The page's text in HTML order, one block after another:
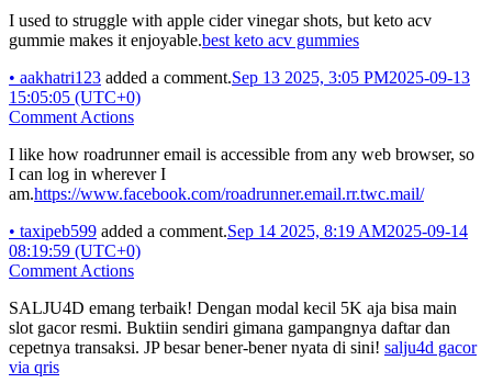
I used to struggle with apple cider vinegar shots, but keto acv
gummie makes it enjoyable.best keto acv gummies
• aakhatri123 added a comment.Sep 13 2025, 3:05 PM2025-09-13
15:05:05 (UTC+0)
Comment Actions
I like how roadrunner email is accessible from any web browser, so
I can log in wherever I
am.https://www.facebook.com/roadrunner.email.rr.twc.mail/
• taxipeb599 added a comment.Sep 14 2025, 8:19 AM2025-09-14
08:19:59 (UTC+0)
Comment Actions
SALJU4D emang terbaik! Dengan modal kecil 5K aja bisa main
slot gacor resmi. Buktiin sendiri gimana gampangnya daftar dan
cepetnya transaksi. JP besar bener-bener nyata di sini! salju4d gacor
via qris